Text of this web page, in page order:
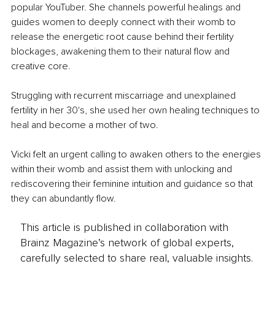
popular YouTuber. She channels powerful healings and
guides women to deeply connect with their womb to
release the energetic root cause behind their fertility
blockages, awakening them to their natural flow and
creative core.
Struggling with recurrent miscarriage and unexplained
fertility in her 30's, she used her own healing techniques to
heal and become a mother of two.
Vicki felt an urgent calling to awaken others to the energies
within their womb and assist them with unlocking and
rediscovering their feminine intuition and guidance so that
they can abundantly flow.
This article is published in collaboration with
Brainz Magazine’s network of global experts,
carefully selected to share real, valuable insights.